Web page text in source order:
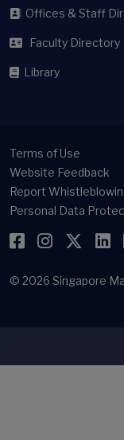
Offices & Staff
Faculty Directory
Library
Terms of Use
Website Feedback
Report
Personal Data
Facebook
© 2026 Singapore